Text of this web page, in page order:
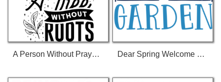
A Person Without Prayer Is Like A Three Without Roots T-Shirt Dear Spring Welcome To My Garden T-Shirt